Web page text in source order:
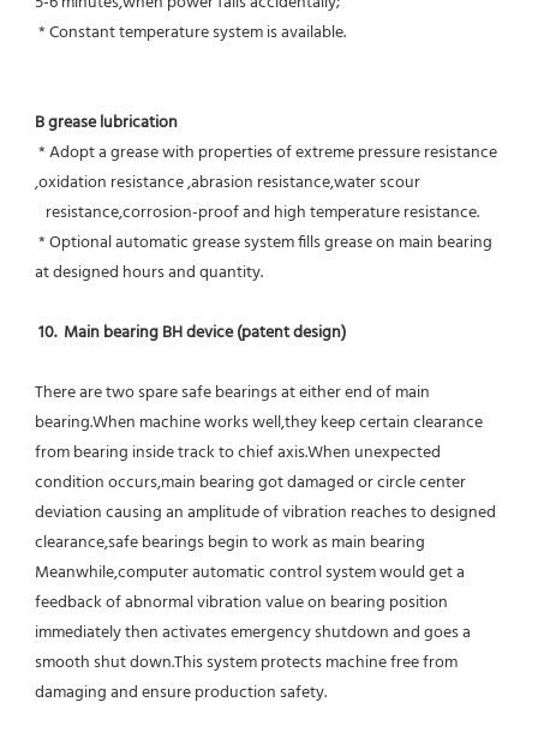
* Constant temperature system is available.
B grease lubrication
,oxidation resistance ,abrasion resistance,water scour
   resistance,corrosion-proof and high temperature resistance.
at designed hours and quantity.
10.  Main bearing BH device (patent design)
There are two spare safe bearings at either end of main
bearing.When machine works well,they keep certain clearance
from bearing inside track to chief axis.When unexpected
condition occurs,main bearing got damaged or circle center
deviation causing an amplitude of vibration reaches to designed
clearance,safe bearings begin to work as main bearing
Meanwhile,computer automatic control system would get a
feedback of abnormal vibration value on bearing position
immediately then activates emergency shutdown and goes a
smooth shut down.This system protects machine free from
damaging and ensure production safety.